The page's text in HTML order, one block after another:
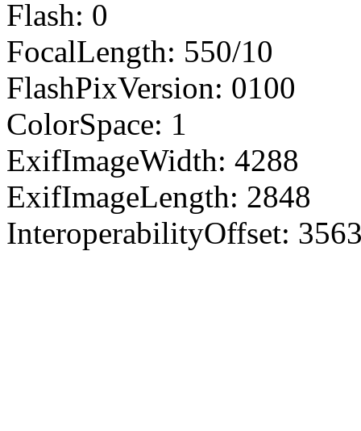
Flash: 0
FocalLength: 550/10
FlashPixVersion: 0100
ColorSpace: 1
ExifImageWidth: 4288
ExifImageLength: 2848
InteroperabilityOffset: